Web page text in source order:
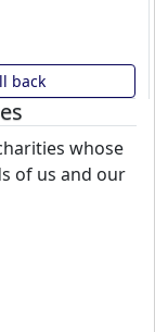
back
whose
of us and our